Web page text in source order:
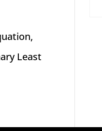
Least